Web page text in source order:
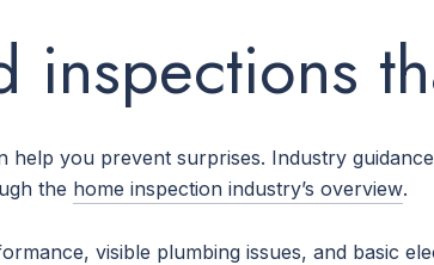
inspections
you prevent surprises. Industry
the home inspection industry’s overview.
visible plumbing issues, and basic